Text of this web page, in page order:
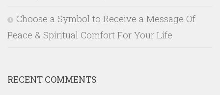
Choose a Symbol to Receive a Message Of
Peace & Spiritual Comfort For Your Life
RECENT COMMENTS